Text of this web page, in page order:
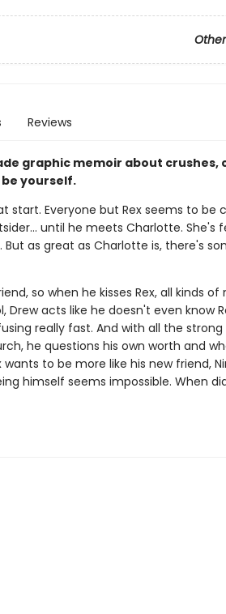
Reviews
graphic memoir about crushes,
yourself.
start. Everyone but Rex seems to be
until he meets Charlotte. She's
as great as Charlotte is, there's
so when he kisses Rex, all kinds of
Drew acts like he doesn't even know
really fast. And with all the strong
he questions his own worth and
to be more like his new friend,
himself seems impossible. When